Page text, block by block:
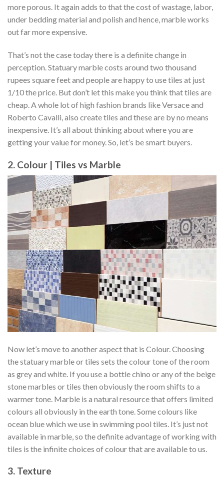
more porous. It again adds to that the cost of wastage, labor,
under bedding material and polish and hence, marble works
out far more expensive.
That’s not the case today there is a definite change in
perception. Statuary marble costs around two thousand
rupees square feet and people are happy to use tiles at just
1/10 the price. But don’t let this make you think that tiles are
cheap. A whole lot of high fashion brands like Versace and
Roberto Cavalli, also create tiles and these are by no means
inexpensive. It’s all about thinking about where you are
getting your value for money. So, let’s be smart buyers.
2. Colour | Tiles vs Marble
Now let’s move to another aspect that is Colour. Choosing
the statuary marble or tiles sets the colour tone of the room
as grey and white. If you use a bottle chino or any of the beige
stone marbles or tiles then obviously the room shifts to a
warmer tone. Marble is a natural resource that offers limited
colours all obviously in the earth tone. Some colours like
ocean blue which we use in swimming pool tiles. It’s just not
available in marble, so the definite advantage of working with
tiles is the infinite choices of colour that are available to us.
3. Texture